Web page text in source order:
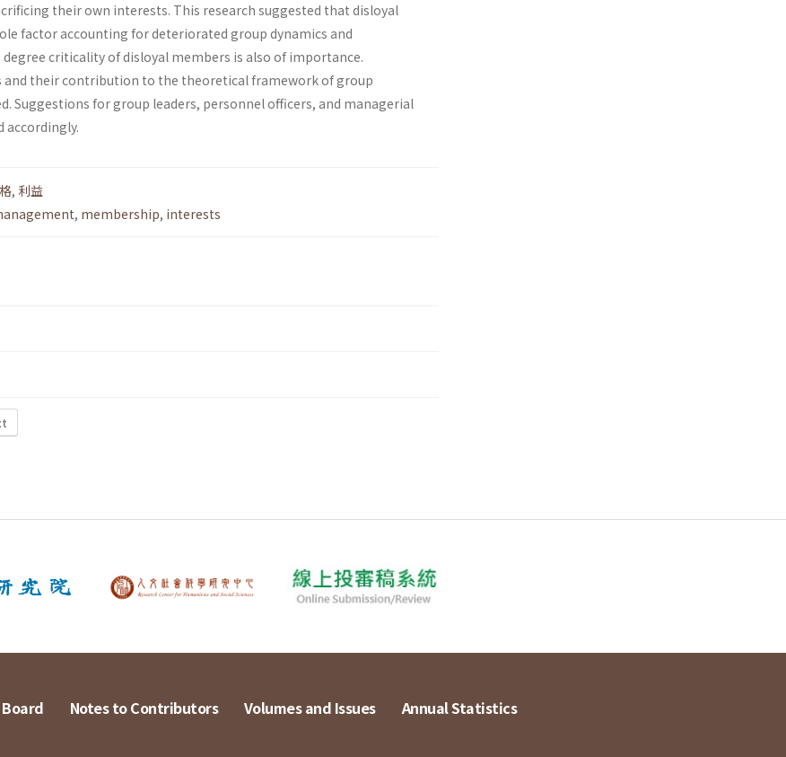
their own interests. This research suggested that disloyal
factor accounting for deteriorated group dynamics and
criticality of disloyal members is also of importance.
their contribution to the theoretical framework of group
Suggestions for group leaders, personnel officers, and managerial
accordingly.
, 利益
, membership, interests
Notes to Contributors Volumes and Issues Annual Statistics